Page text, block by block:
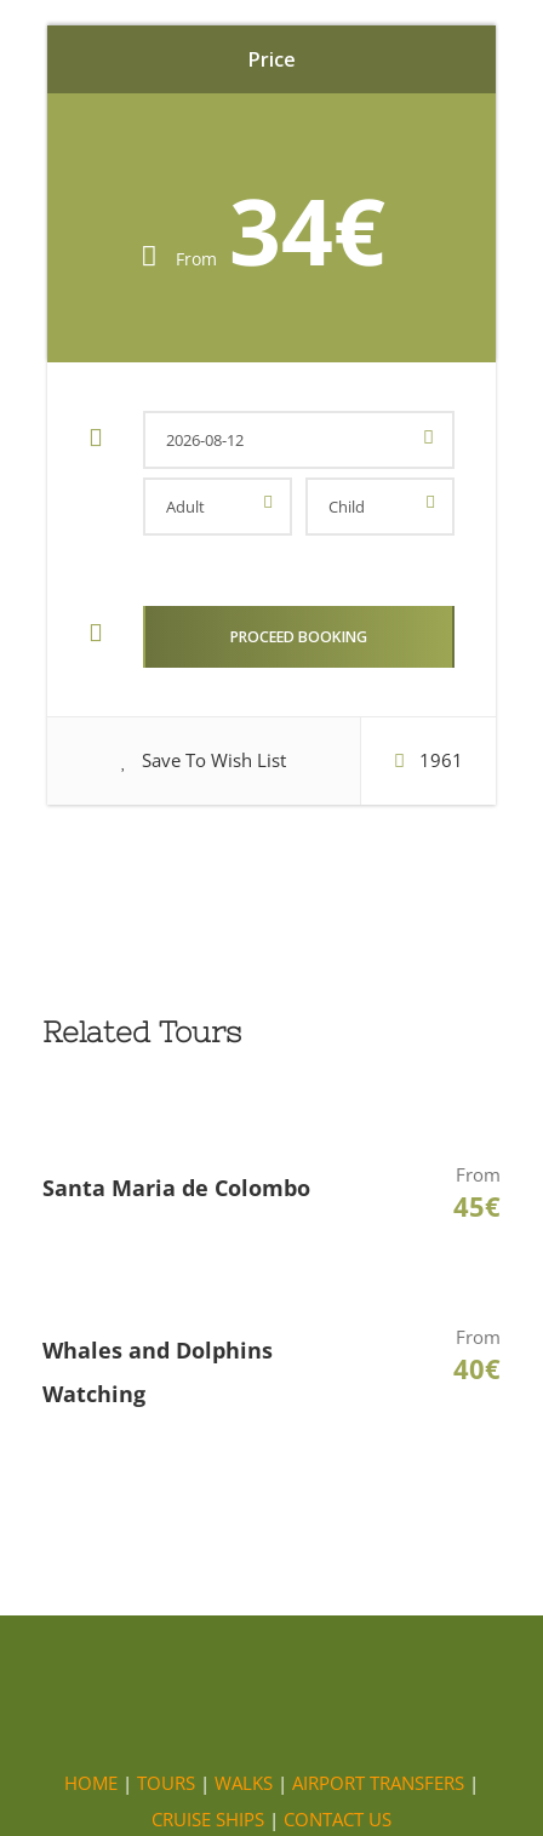
Price
From 34€
Save To Wish List 1961
Related Tours
Santa Maria de Colombo From
45€
Whales and Dolphins
Watching
From
40€
HOME | TOURS | WALKS | AIRPORT TRANSFERS |
CRUISE SHIPS | CONTACT US